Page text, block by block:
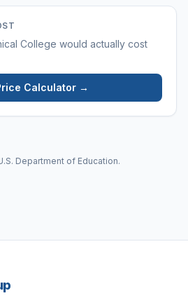
College would actually cost
Calculator →
Department of Education.